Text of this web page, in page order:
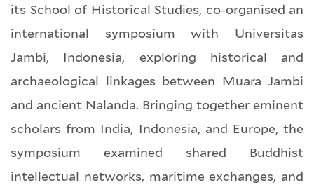
its School of Historical Studies, co-organised an
international symposium with Universitas
Jambi, Indonesia, exploring historical and
archaeological linkages between Muara Jambi
and ancient Nalanda. Bringing together eminent
scholars from India, Indonesia, and Europe, the
symposium examined shared Buddhist
intellectual networks, maritime exchanges, and